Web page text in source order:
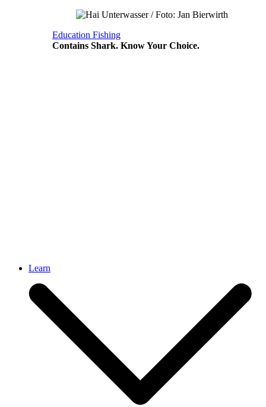
Education Fishing
Contains Shark. Know Your Choice.
Learn